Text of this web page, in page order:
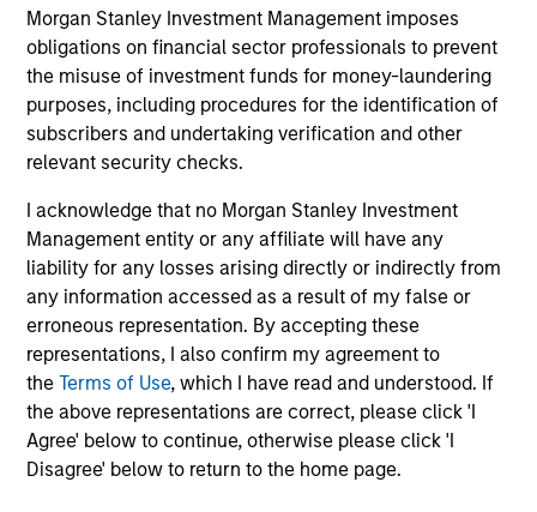
Morgan Stanley Investment Management imposes
obligations on financial sector professionals to prevent
the misuse of investment funds for money-laundering
purposes, including procedures for the identification of
subscribers and undertaking verification and other
relevant security checks.
I acknowledge that no Morgan Stanley Investment
Management entity or any affiliate will have any
liability for any losses arising directly or indirectly from
any information accessed as a result of my false or
erroneous representation. By accepting these
representations, I also confirm my agreement to
theTerms of Use, which I have read and understood. If
the above representations are correct, please click 'I
Agree' below to continue, otherwise please click 'I
Disagree' below to return to the home page.
perspective. Whether it's a company annual report, an
article on a new disruptive technology in a science
magazine or a value investing textbook, the team
believes it is critical to be able to pull oneself away from
daily market fluctuations and focus on continued learning
in a constantly evolving world.
3
Distinguishing Characteristics
– We incentivize our team in long-term alignment with
clients
– We value curiosity, perspective and partnership
– We promote a creative work environment that adapts as